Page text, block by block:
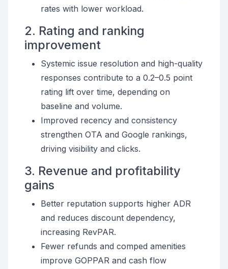
rates with lower workload.
2. Rating and ranking
improvement
Systemic issue resolution and high-quality
responses contribute to a 0.2–0.5 point
rating lift over time, depending on
baseline and volume.
Improved recency and consistency
strengthen OTA and Google rankings,
driving visibility and clicks.
3. Revenue and profitability
gains
Better reputation supports higher ADR
and reduces discount dependency,
increasing RevPAR.
Fewer refunds and comped amenities
improve GOPPAR and cash flow